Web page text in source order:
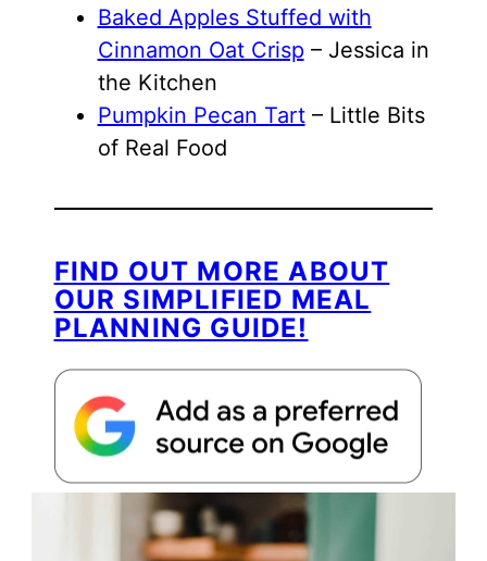
Baked Apples Stuffed with
Cinnamon Oat Crisp– Jessica in
the Kitchen
Pumpkin Pecan Tart– Little Bits
of Real Food
FIND OUT MORE ABOUT
OUR SIMPLIFIED MEAL
PLANNING GUIDE!